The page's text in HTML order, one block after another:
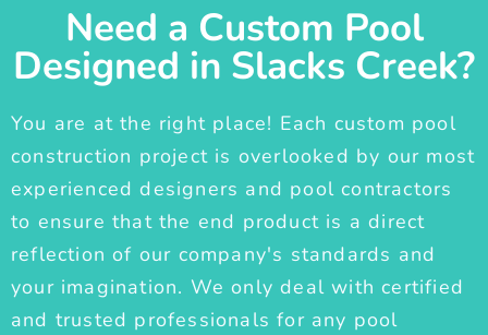
Need a Custom Pool
Designed in Slacks Creek?
You are at the right place! Each custom pool
construction project is overlooked by our most
experienced designers and pool contractors
to ensure that the end product is a direct
reflection of our company's standards and
your imagination. We only deal with certified
and trusted professionals for any pool